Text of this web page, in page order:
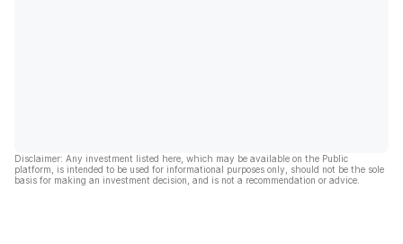
Disclaimer: Any investment listed here, which may be available on the Public
platform, is intended to be used for informational purposes only, should not be the sole
basis for making an investment decision, and is not a recommendation or advice.